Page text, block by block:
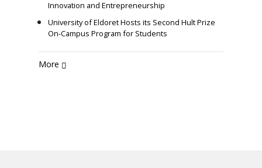
Innovation and Entrepreneurship
University of Eldoret Hosts its Second Hult Prize
On-Campus Program for Students
More